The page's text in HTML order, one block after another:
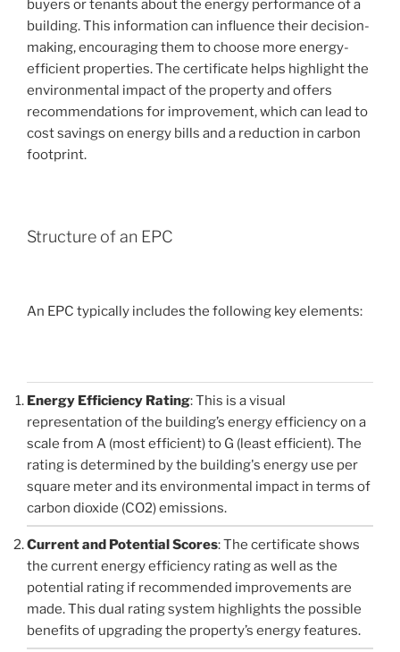
buyers or tenants about the energy performance of a
building. This information can influence their decision-
making, encouraging them to choose more energy-
efficient properties. The certificate helps highlight the
environmental impact of the property and offers
recommendations for improvement, which can lead to
cost savings on energy bills and a reduction in carbon
footprint.
Structure of an EPC
An EPC typically includes the following key elements:
Energy Efficiency Rating: This is a visual
representation of the building’s energy efficiency on a
scale from A (most efficient) to G (least efficient). The
rating is determined by the building's energy use per
square meter and its environmental impact in terms of
carbon dioxide (CO2) emissions.
Current and Potential Scores: The certificate shows
the current energy efficiency rating as well as the
potential rating if recommended improvements are
made. This dual rating system highlights the possible
benefits of upgrading the property’s energy features.